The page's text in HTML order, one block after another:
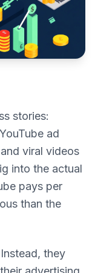
stories:
ad
viral videos
into the actual
pays per
than the
Instead, they